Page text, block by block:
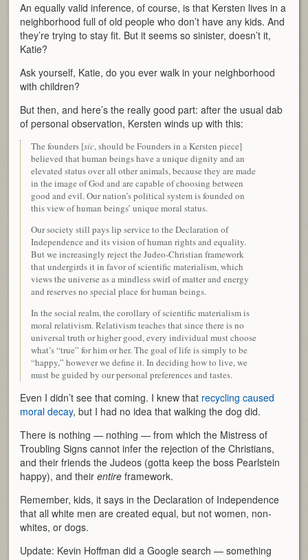
An equally valid inference, of course, is that Kersten lives in a
neighborhood full of old people who don’t have any kids. And
they’re trying to stay fit. But it seems so sinister, doesn’t it,
Katie?
Ask yourself, Katie, do you ever walk in your neighborhood
with children?
But then, and here’s the really good part: after the usual dab
of personal observation, Kersten winds up with this:
The founders [sic, should be Founders in a Kersten piece]
believed that human beings have a unique dignity and an
elevated status over all other animals, because they are made
in the image of God and are capable of choosing between
good and evil. Our nation’s political system is founded on
this view of human beings’ unique moral status.
Our society still pays lip service to the Declaration of
Independence and its vision of human rights and equality.
But we increasingly reject the Judeo-Christian framework
that undergirds it in favor of scientific materialism, which
views the universe as a mindless swirl of matter and energy
and reserves no special place for human beings.
In the social realm, the corollary of scientific materialism is
moral relativism. Relativism teaches that since there is no
universal truth or higher good, every individual must choose
what’s “true” for him or her. The goal of life is simply to be
“happy,” however we define it. In deciding how to live, we
must be guided by our personal preferences and tastes.
Even I didn’t see that coming. I knew that recycling caused
moral decay, but I had no idea that walking the dog did.
There is nothing — nothing — from which the Mistress of
Troubling Signs cannot infer the rejection of the Christians,
and their friends the Judeos (gotta keep the boss Pearlstein
happy), and theirentire framework.
Remember, kids, it says in the Declaration of Independence
that all white men are created equal, but not women, non-
whites, or dogs.
Update: Kevin Hoffman did a Google search — something